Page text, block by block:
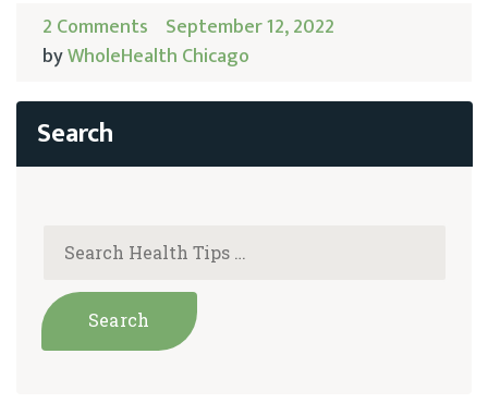
2 Comments September 12, 2022
byWholeHealth Chicago